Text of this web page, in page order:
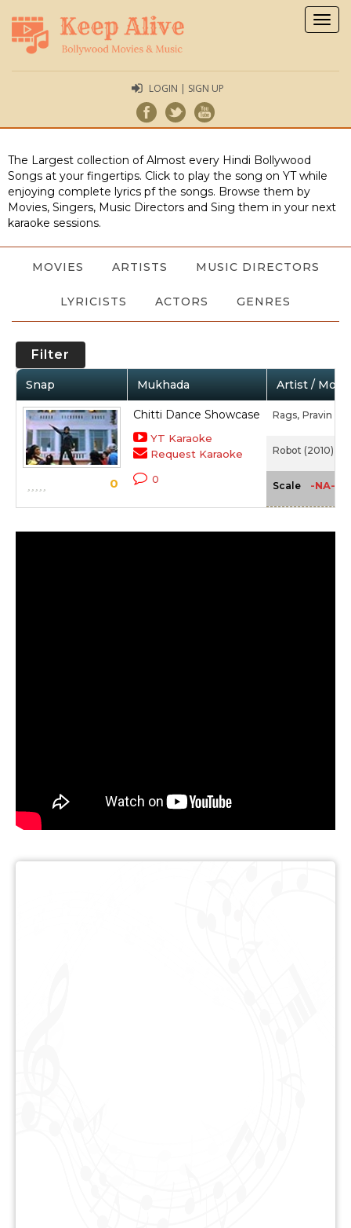
LOGIN | SIGN UP
The Largest collection of Almost every Hindi Bollywood
Songs at your fingertips. Click to play the song on YT while
enjoying complete lyrics pf the songs. Browse them by
Movies, Singers, Music Directors and Sing them in your next
karaoke sessions.
MOVIES ARTISTS MUSIC DIRECTORS
LYRICISTS ACTORS GENRES
Filter
Snap Mukhada Artist /
0
Chitti Dance Showcase
YT Karaoke
Request Karaoke
0
Rags, Pravin
Robot (2010)
Scale -NA-